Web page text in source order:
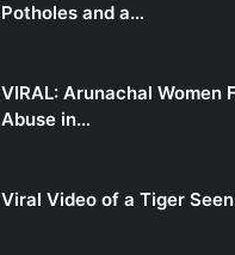
Potholes and a…
VIRAL: Arunachal Women
Abuse in…
Viral Video of a Tiger